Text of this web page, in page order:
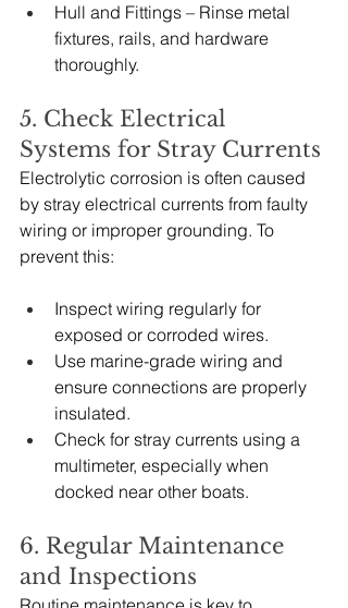
Hull and Fittings – Rinse metal
fixtures, rails, and hardware
thoroughly.
5. Check Electrical
Systems for Stray Currents
Electrolytic corrosion is often caused
by stray electrical currents from faulty
wiring or improper grounding. To
prevent this:
Inspect wiring regularly for
exposed or corroded wires.
Use marine-grade wiring and
ensure connections are properly
insulated.
Check for stray currents using a
multimeter, especially when
docked near other boats.
6. Regular Maintenance
and Inspections